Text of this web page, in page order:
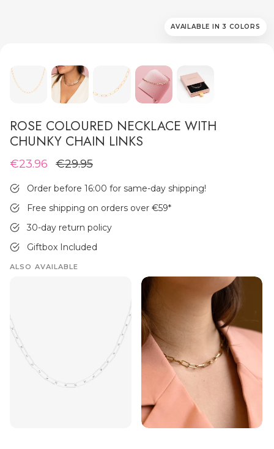
AVAILABLE IN 3 COLORS
ROSE COLOURED NECKLACE WITH
CHUNKY CHAIN LINKS
€23.96 €29.95
Order before 16:00 for same-day shipping!
Free shipping on orders over €59*
30-day return policy
Giftbox Included
ALSO AVAILABLE